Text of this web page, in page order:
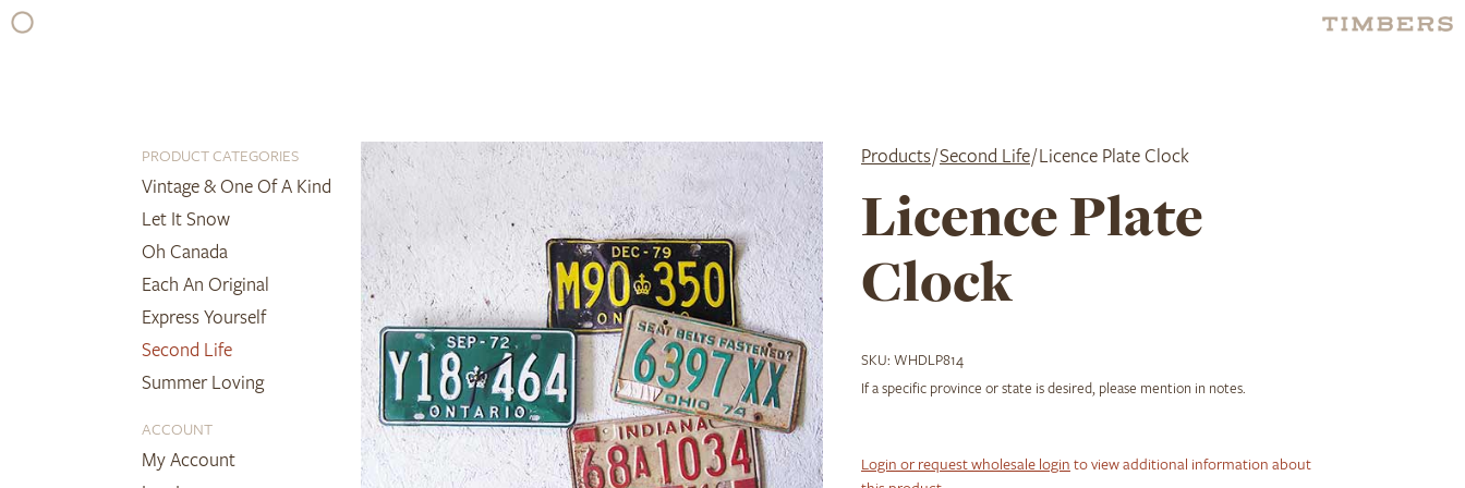
Skip
PRODUCT CATEGORIES
Vintage & One Of A Kind
Let It Snow
Oh Canada
Each An Original
Express Yourself
Second Life
Summer Loving
ACCOUNT
My Account
Products/Second Life/ Licence Plate Clock
Licence Plate
Clock
SKU: WHDLP814
If a specific province or state is desired, please mention in notes.
Login or request wholesale login to view additional information about